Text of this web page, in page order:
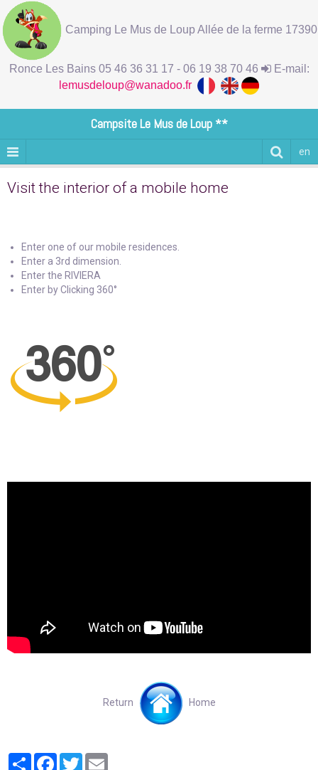
Camping Le Mus de Loup Allée de la ferme 17390
Ronce Les Bains 05 46 36 31 17 - 06 19 38 70 46
E-mail:
lemusdeloup@wanadoo.fr
Campsite Le Mus de Loup **
en
Visit the interior of a mobile home
Enter one of our mobile residences.
Enter a 3rd dimension.
Enter the RIVIERA
Enter by Clicking 360°
Return Home
PartagerFacebook
Twitter